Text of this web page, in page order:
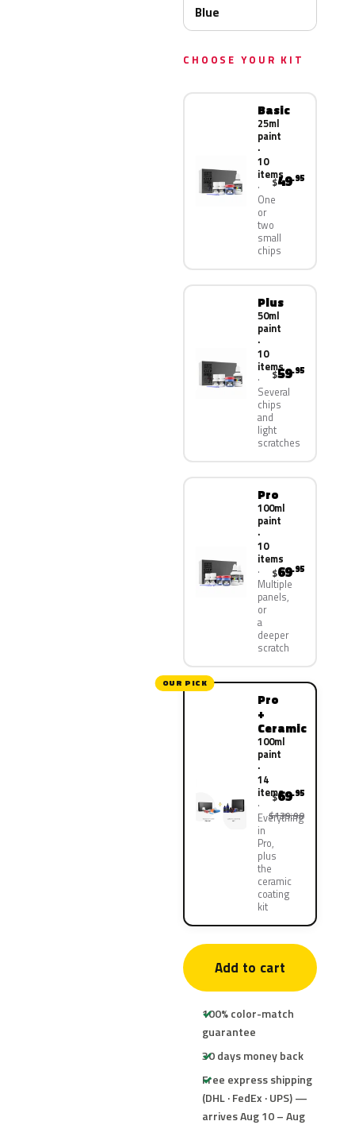
Blue
CHOOSE YOUR KIT
Basic
25ml
paint
·
10
items
One
or
two
small
chips
$49.95
Plus
50ml
paint
·
10
items
Several
chips
and
light
scratches
$59.95
Pro
100ml
paint
·
10
items
Multiple
panels,
or
a
deeper
scratch
$69.95
OUR PICK
Pro
+
Ceramic
100ml
paint
·
14
items
Everything
in
Pro,
plus
the
ceramic
coating
kit
$69.95
$139.90
Add to cart
100% color-match
guarantee
30 days money back
Free express shipping
(DHL · FedEx · UPS) —
arrives Aug 10 – Aug